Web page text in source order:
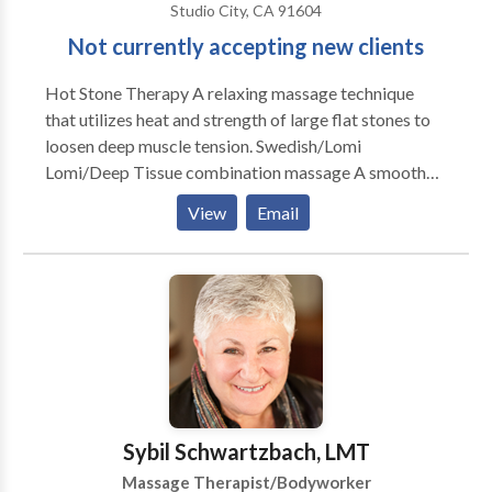
Studio City, CA 91604
Not currently accepting new clients
Hot Stone Therapy A relaxing massage technique
that utilizes heat and strength of large flat stones to
loosen deep muscle tension. Swedish/Lomi
Lomi/Deep Tissue combination massage A smooth
and soothing massage with emphasis on deep
San Fernando Valley area. Other areas subject to
additional travel charge per location, ask for details.
Hot Stone Massage is my favorite style, although I
alter it a bit and mix it with Lomi Lomi for a deeply
relaxing and de-stressing experience.
View Email
Sybil Schwartzbach, LMT
Massage Therapist/Bodyworker